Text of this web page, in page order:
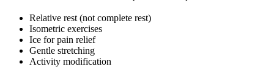
Relative rest (not complete rest)
Isometric exercises
Ice for pain relief
Gentle stretching
Activity modification